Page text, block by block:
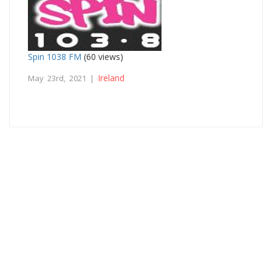
Spin 1038 FM (60 views)
May 23rd, 2021 | Ireland